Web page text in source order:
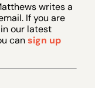
writes a
If you are
our latest
cansign up